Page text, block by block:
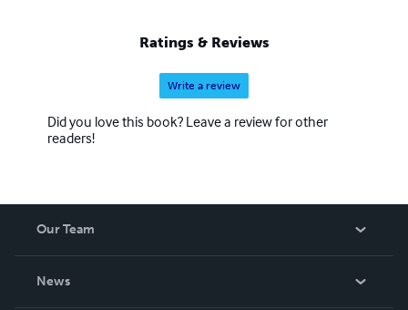
Ratings & Reviews
Write a review
Did you love this book? Leave a review for other
readers!
Our Team
News